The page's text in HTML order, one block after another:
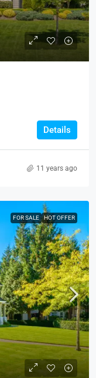
Details
11 years ago
FOR SALE HOT OFFER